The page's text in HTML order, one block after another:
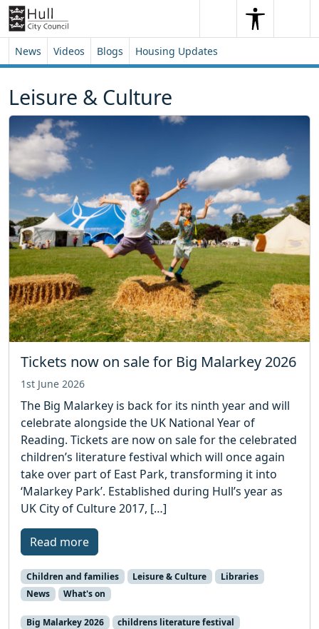
Skip to content
Skip to footer
SearchSearch
News Videos Blogs Housing Updates
Leisure & Culture
Tickets now on sale for Big Malarkey 2026
1st June 2026
The Big Malarkey is back for its ninth year and will
celebrate alongside the UK National Year of
Reading. Tickets are now on sale for the celebrated
children’s literature festival which will once again
take over part of East Park, transforming it into
‘Malarkey Park’. Established during Hull’s year as
UK City of Culture 2017, […]
Read more
Children and families Leisure & Culture
Libraries
News
What's on
Big Malarkey 2026
childrens literature festival